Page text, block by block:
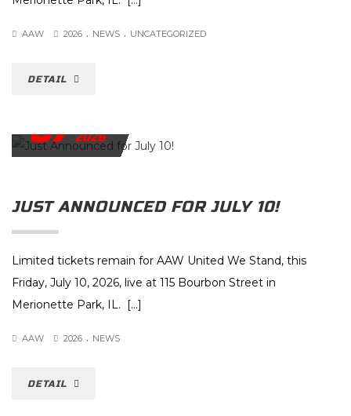
AAW 2026 . NEWS . UNCATEGORIZED
DETAIL
07 2026
JUST ANNOUNCED FOR JULY 10!
Limited tickets remain for AAW United We Stand, this
Friday, July 10, 2026, live at 115 Bourbon Street in
Merionette Park, IL. […]
AAW 2026 . NEWS
DETAIL